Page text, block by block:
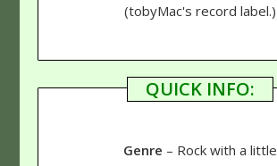
(tobyMac's record label.)
QUICK INFO:
Genre – Rock with a little